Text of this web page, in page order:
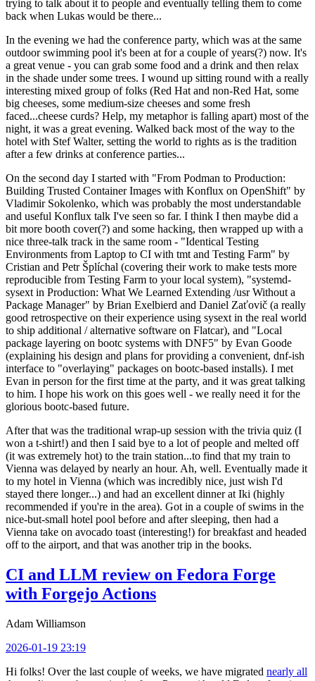
trying to talk about it to people and eventually telling them to come
back when Lukas would be there...
In the evening we had the conference party, which was at the same
outdoor swimming pool it's been at for a couple of years(?) now. It's
a great venue - you can grab some food and a drink and then relax
in the shade under some trees. I wound up sitting round with a really
interesting mixed group of folks (Red Hat and non-Red Hat, some
big cheeses, some medium-size cheeses and some fresh
faced...cheese curds? Help, my metaphor is falling apart) most of the
night, it was a great evening. Walked back most of the way to the
hotel with Stef Walter, setting the world to rights as is the tradition
after a few drinks at conference parties...
On the second day I started with "From Podman to Production:
Building Trusted Container Images with Konflux on OpenShift" by
Vladimir Sokolenko, which was probably the most understandable
and useful Konflux talk I've seen so far. I think I then maybe did a
bit more booth cover(?) and some hacking, then wrapped up with a
nice three-talk track in the same room - "Identical Testing
Environments from Laptop to CI with tmt and Testing Farm" by
Cristian and Petr Šplíchal (covering their work to make tests more
reproducible from Testing Farm to your local system), "systemd-
sysext in Production: What We Learned Extending /usr Without a
Package Manager" by Brian Exelbierd and Daniel Zaťovič (a really
good retrospective on their experience using sysext in the real world
to ship additional / alternative software on Flatcar), and "Local
package layering on bootc systems with DNF5" by Evan Goode
(explaining his design and plans for providing a convenient, dnf-ish
interface to "overlaying" packages on bootc-based installs). I met
Evan in person for the first time at the party, and it was great talking
to him. I hope his work on this goes well - we really need it for the
glorious bootc-based future.
After that was the traditional wrap-up session with the trivia quiz (I
won a t-shirt!) and then I said bye to a lot of people and melted off
(it was extremely hot) to the train station...to find that my train to
Vienna was delayed by nearly an hour. Ah, well. Eventually made it
to my hotel in Vienna (which was incredibly nice, just wish I'd
stayed there longer...) and had an excellent dinner at Iki (highly
recommended if you're in the area). Got in a couple of swims in the
nice-but-small hotel pool before and after sleeping, then had a
Vienna take on avocado toast (interesting!) for breakfast and headed
off to the airport, and that was another trip in the books.
CI and LLM review on Fedora Forge
with Forgejo Actions
Adam Williamson
2026-01-19 23:19
Hi folks! Over the last couple of weeks, we have migrated nearly all